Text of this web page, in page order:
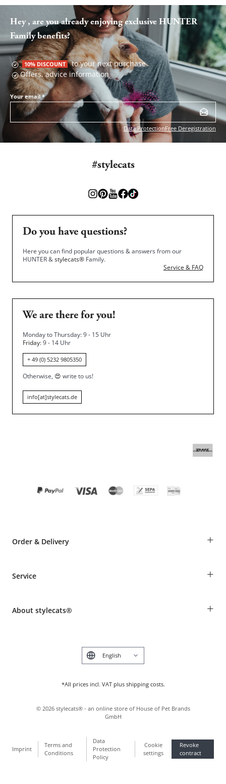
Hey , are you already enjoying exclusive HUNTER
Family benefits?
10% DISCOUNT to your next purchase
Offers, advice information
Your email*
Data ProtectionFree Deregistration
#stylecats
Do you have questions?
Here you can find popular questions & answers from our
HUNTER &stylecats® Family.
Service & FAQ
We are there for you!
Monday to Thursday: 9 - 15 Uhr
Friday: 9 - 14 Uhr
+ 49 (0) 5232 9805350
Otherwise, 😍 write to us!
info[at]stylecats.de
Order & Delivery +
Shipping Information
Make a complaint and return products
Service +
Animal health insurance
About stylecats® +
*All prices incl. VAT plus shipping costs.
Deutsch
Imprint
Terms and
Conditions
Data
Protection
Policy
Cookie
settings
Revoke
contract
© 2026 stylecats® - an online store of House of Pet Brands
GmbH